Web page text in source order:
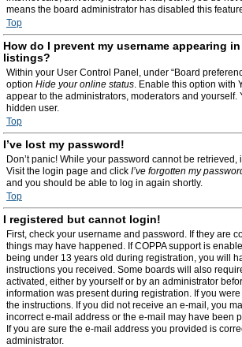
means the board administrator has disabled this
Top
How do I prevent my username appearing
listings?
Within your User Control Panel, under “Board
option Hide your online status. Enable this option with
appear to the administrators, moderators and yourself.
hidden user.
Top
I’ve lost my password!
Don’t panic! While your password cannot be retrieved,
Visit the login page and click I’ve forgotten my
and you should be able to log in again shortly.
Top
I registered but cannot login!
First, check your username and password. If they are
things may have happened. If COPPA support is
being under 13 years old during registration, you will
instructions you received. Some boards will also
activated, either by yourself or by an administrator
information was present during registration. If you
the instructions. If you did not receive an e-mail, you
incorrect e-mail address or the e-mail may have been
If you are sure the e-mail address you provided is
administrator.